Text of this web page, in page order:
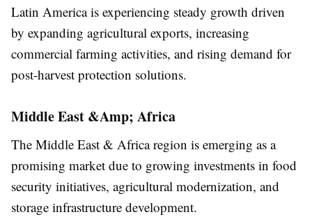
Latin America is experiencing steady growth driven
by expanding agricultural exports, increasing
commercial farming activities, and rising demand for
post-harvest protection solutions.
Middle East &Amp; Africa
The Middle East & Africa region is emerging as a
promising market due to growing investments in food
security initiatives, agricultural modernization, and
storage infrastructure development.